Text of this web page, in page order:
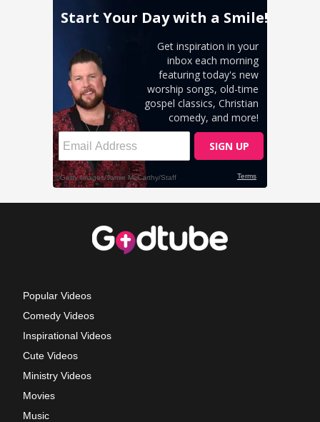
Popular Videos
Comedy Videos
Inspirational Videos
Cute Videos
Ministry Videos
Movies
Music